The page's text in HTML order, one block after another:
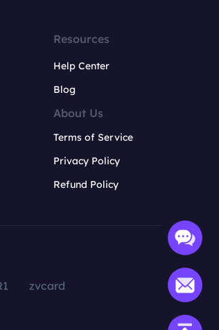
Resources
Help Center
Blog
About Us
Terms of Service
Privacy Policy
Refund Policy
zvcard